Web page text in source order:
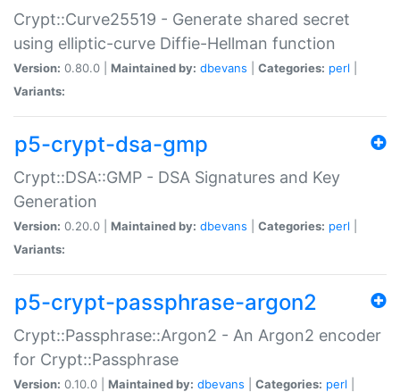
Crypt::Curve25519 - Generate shared secret
using elliptic-curve Diffie-Hellman function
Version: 0.80.0 | Maintained by: dbevans Categories: perl
Variants:
p5-crypt-dsa-gmp
Crypt::DSA::GMP - DSA Signatures and Key
Generation
Version: 0.20.0 | Maintained by: dbevans Categories: perl
Variants:
p5-crypt-passphrase-argon2
Crypt::Passphrase::Argon2 - An Argon2 encoder
for Crypt::Passphrase
Version: 0.10.0 | Maintained by: dbevans Categories: perl